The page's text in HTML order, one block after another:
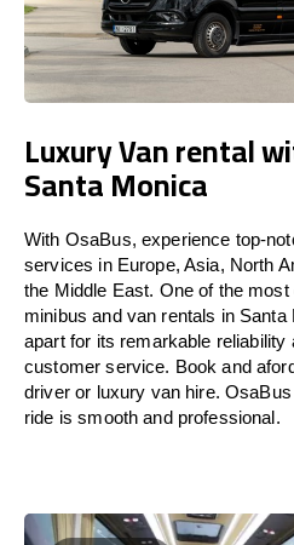
Luxury Van rental
Santa Monica
With OsaBus, experience top-
services in Europe, Asia, North
the Middle East. One of the
minibus and van rentals in
apart for its remarkable reliability
customer service. Book and
driver or luxury van hire.
ride is smooth and professional.